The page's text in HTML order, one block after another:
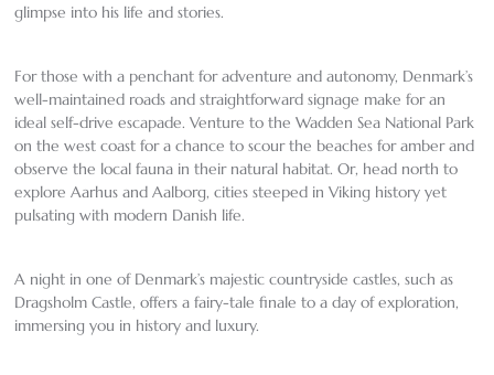
glimpse into his life and stories.
For those with a penchant for adventure and autonomy, Denmark’s
well-maintained roads and straightforward signage make for an
ideal self-drive escapade. Venture to the Wadden Sea National Park
on the west coast for a chance to scour the beaches for amber and
observe the local fauna in their natural habitat. Or, head north to
explore Aarhus and Aalborg, cities steeped in Viking history yet
pulsating with modern Danish life.
A night in one of Denmark’s majestic countryside castles, such as
Dragsholm Castle, offers a fairy-tale finale to a day of exploration,
immersing you in history and luxury.